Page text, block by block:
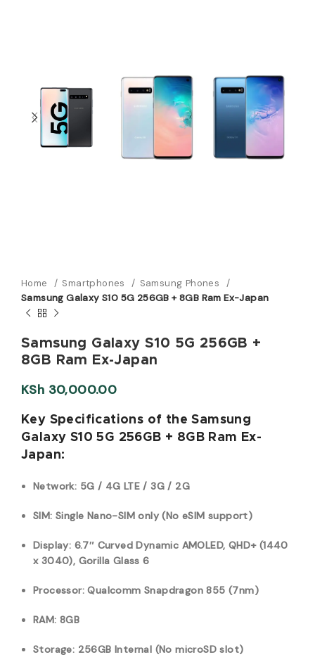
Home Smartphones
Samsung Phones
Samsung Galaxy S10 5G 256GB + 8GB Ram Ex-Japan
Samsung Galaxy S10 5G 256GB +
8GB Ram Ex-Japan
KSh 30,000.00
Key Specifications of the Samsung
Galaxy S10 5G 256GB + 8GB Ram Ex-
Japan:
Network: 5G / 4G LTE / 3G / 2G
SIM: Single Nano-SIM only (No eSIM support)
Display: 6.7″ Curved Dynamic AMOLED, QHD+ (1440
x 3040), Gorilla Glass 6
Processor: Qualcomm Snapdragon 855 (7nm)
RAM: 8GB
Storage: 256GB Internal (No microSD slot)